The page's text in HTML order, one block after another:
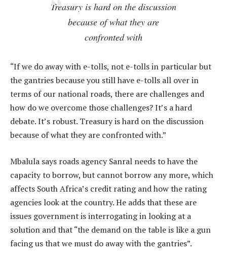
Treasury is hard on the discussion
because of what they are
confronted with
“If we do away with e-tolls, not e-tolls in particular but
the gantries because you still have e-tolls all over in
terms of our national roads, there are challenges and
how do we overcome those challenges? It’s a hard
debate. It’s robust. Treasury is hard on the discussion
because of what they are confronted with.”
Mbalula says roads agency Sanral needs to have the
capacity to borrow, but cannot borrow any more, which
affects South Africa’s credit rating and how the rating
agencies look at the country. He adds that these are
issues government is interrogating in looking at a
solution and that “the demand on the table is like a gun
facing us that we must do away with the gantries”.